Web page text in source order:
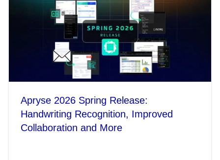
Apryse 2026 Spring Release:
Handwriting Recognition, Improved
Collaboration and More